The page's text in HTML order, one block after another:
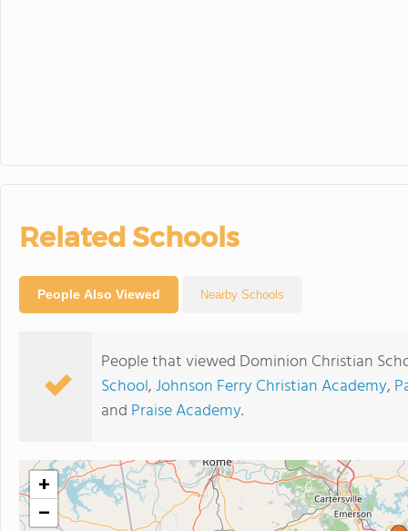
Related Schools
People Also Viewed Nearby Schools
People that viewed Dominion Christian
School,Johnson Ferry Christian Academy,
and Praise Academy.
+
−